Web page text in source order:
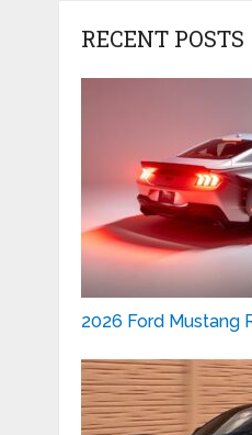
RECENT POSTS
2026 Ford Mustang